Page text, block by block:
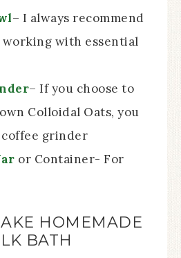
– I always recommend
working with essential
– If you choose to
Colloidal Oats, you
grinder
or Container- For
HOMEMADE
BATH